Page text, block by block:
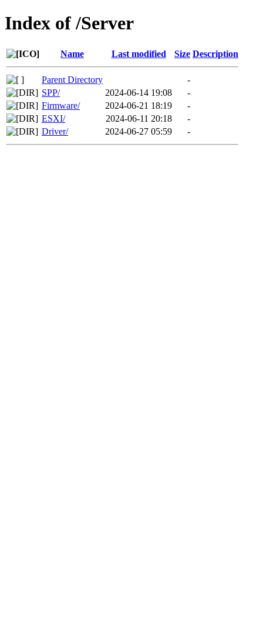
Index of /Server
Name Last modified Size Description
Parent Directory
-
SPP/
2024-06-14 19:08
-
Firmware/
2024-06-21 18:19
-
ESXI/
2024-06-11 20:18
-
Driver/
2024-06-27 05:59 -